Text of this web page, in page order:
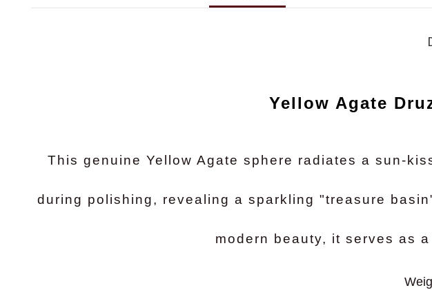
Yellow Agate
This genuine Yellow Agate sphere radiates a sun-
during polishing, revealing a sparkling "treasure
modern beauty, it serves as